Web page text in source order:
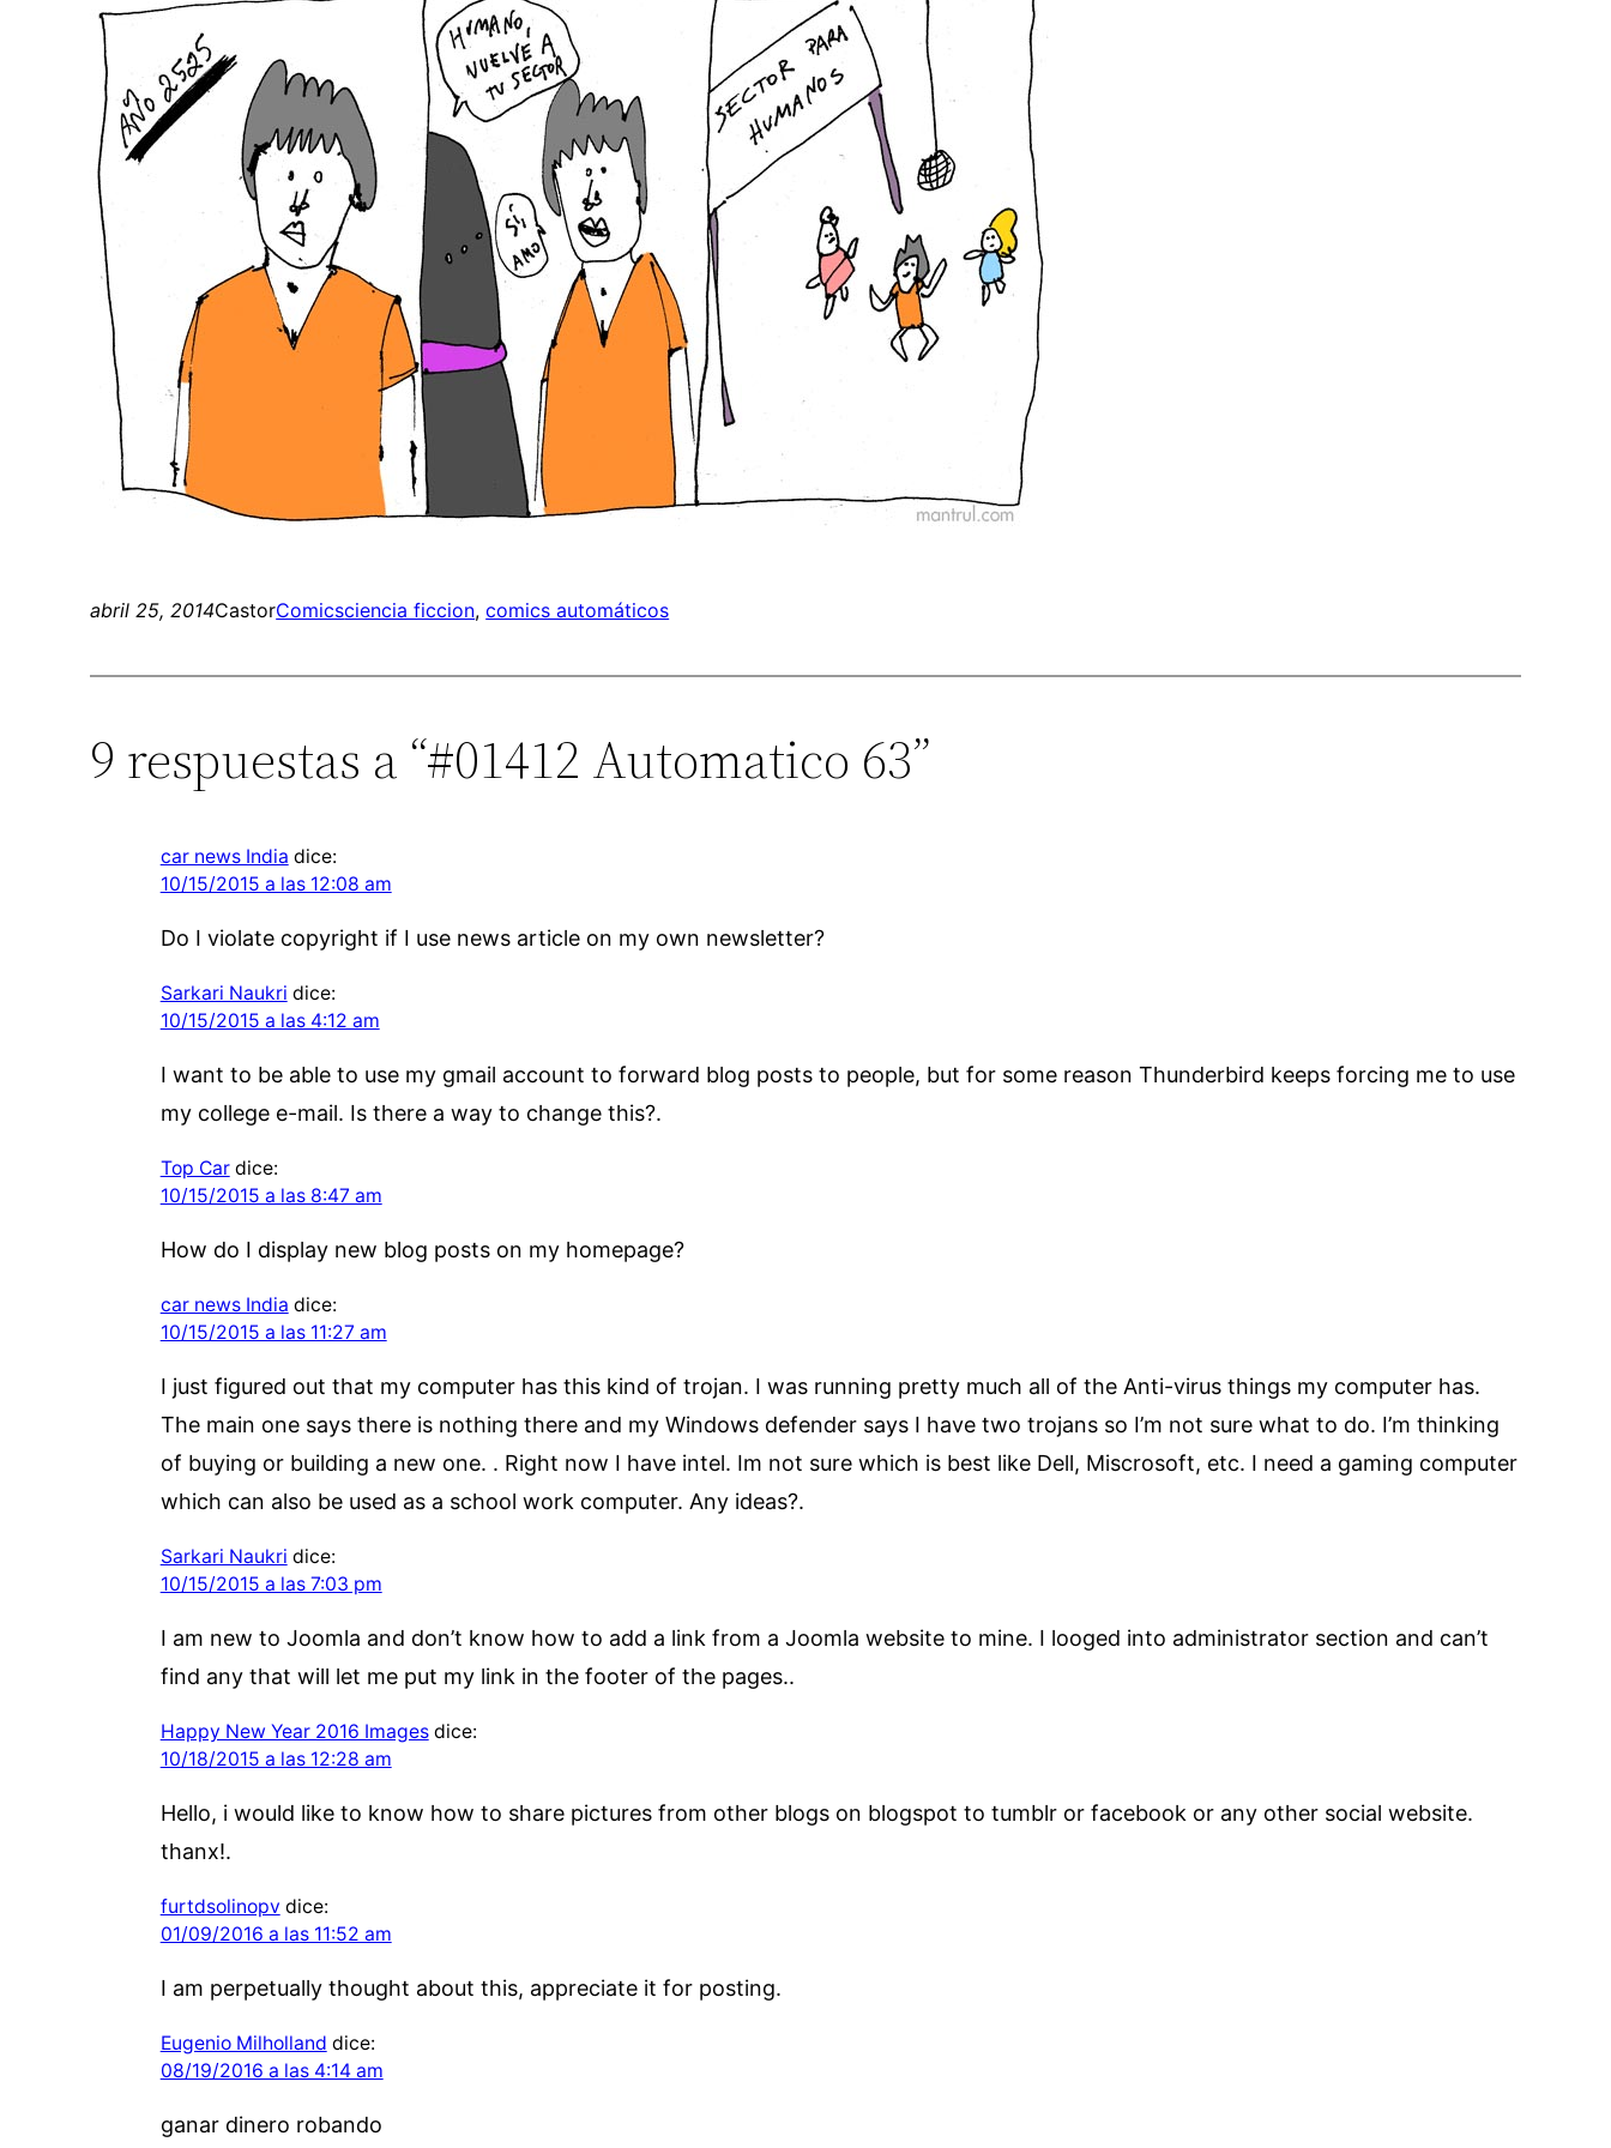
abril 25, 2014CastorComicsciencia ficcion, comics automáticos
9 respuestas a “#01412 Automatico 63”
car news India dice:
10/15/2015 a las 12:08 am
Do I violate copyright if I use news article on my own newsletter?
Sarkari Naukri dice:
10/15/2015 a las 4:12 am
I want to be able to use my gmail account to forward blog posts to people, but for some reason Thunderbird keeps forcing me to use
my college e-mail. Is there a way to change this?.
Top Car dice:
10/15/2015 a las 8:47 am
How do I display new blog posts on my homepage?
car news India dice:
10/15/2015 a las 11:27 am
I just figured out that my computer has this kind of trojan. I was running pretty much all of the Anti-virus things my computer has.
The main one says there is nothing there and my Windows defender says I have two trojans so I’m not sure what to do. I’m thinking
of buying or building a new one. . Right now I have intel. Im not sure which is best like Dell, Miscrosoft, etc. I need a gaming computer
which can also be used as a school work computer. Any ideas?.
Sarkari Naukri dice:
10/15/2015 a las 7:03 pm
I am new to Joomla and don’t know how to add a link from a Joomla website to mine. I looged into administrator section and can’t
find any that will let me put my link in the footer of the pages..
Happy New Year 2016 Images dice:
10/18/2015 a las 12:28 am
Hello, i would like to know how to share pictures from other blogs on blogspot to tumblr or facebook or any other social website.
thanx!.
furtdsolinopv dice:
01/09/2016 a las 11:52 am
I am perpetually thought about this, appreciate it for posting.
Eugenio Milholland dice:
08/19/2016 a las 4:14 am
ganar dinero robando